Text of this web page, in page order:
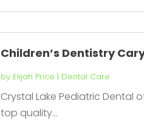
Children’s Dentistry
by Elijah Price | Dental Care
Crystal Lake Pediatric Dental
top quality...